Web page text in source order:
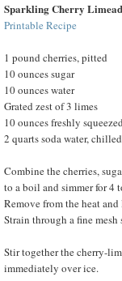
Sparkling Cherry
Printable Recipe
1 pound cherries, pitted
10 ounces sugar
10 ounces water
Grated zest of 3 limes
10 ounces freshly
2 quarts soda water, chilled
Combine the cherries,
to a boil and simmer for 4
Remove from the heat
Strain through a fine
Stir together the cherry-
immediately over ice.